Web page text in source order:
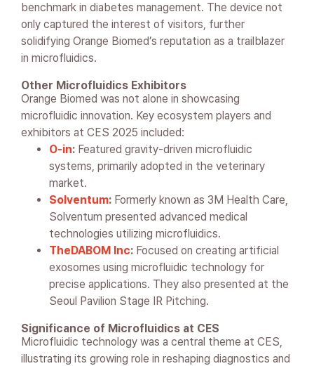
benchmark in diabetes management. The device not
only captured the interest of visitors, further
solidifying Orange Biomed’s reputation as a trailblazer
in microfluidics.
Other Microfluidics Exhibitors
Orange Biomed was not alone in showcasing
microfluidic innovation. Key ecosystem players and
exhibitors at CES 2025 included:
O-in: Featured gravity-driven microfluidic
systems, primarily adopted in the veterinary
market.
Solventum: Formerly known as 3M Health Care,
Solventum presented advanced medical
technologies utilizing microfluidics.
TheDABOM Inc: Focused on creating artificial
exosomes using microfluidic technology for
precise applications. They also presented at the
Seoul Pavilion Stage IR Pitching.
Significance of Microfluidics at CES
Microfluidic technology was a central theme at CES,
illustrating its growing role in reshaping diagnostics and